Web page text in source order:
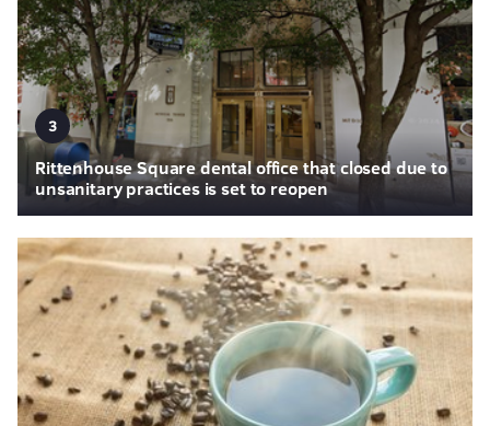
3
Rittenhouse Square dental office that closed due to
unsanitary practices is set to reopen